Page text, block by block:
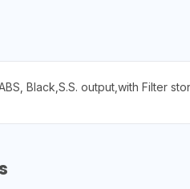
Black,S.S. output,with Filter